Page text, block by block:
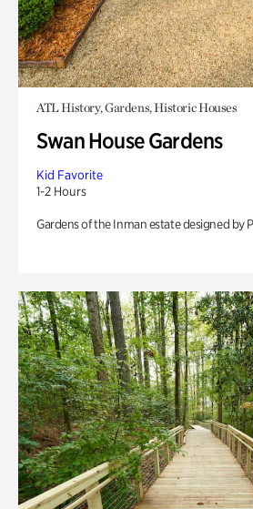
ATL History, Gardens, Historic Houses
Swan House Gardens
Kid Favorite
1-2 Hours
Gardens of the Inman estate designed by